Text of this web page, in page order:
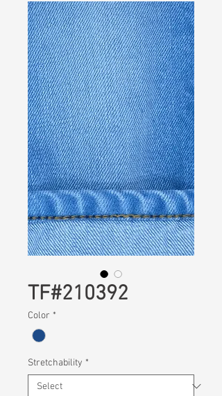
TF#210392
Color *
Stretchability *